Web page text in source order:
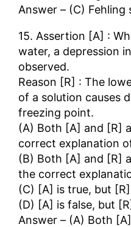
Answer – (C) Fehling
15. Assertion [A] :
water, a depression
observed.
Reason [R] : The
of a solution causes
freezing point.
(A) Both [A] and [R]
correct explanation
(B) Both [A] and [R]
the correct
(C) [A] is true, but
(D) [A] is false, but
Answer – (A) Both